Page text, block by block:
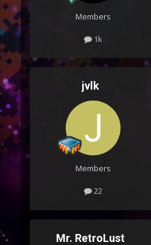
Members
1k
jvlk
Members
22
Mr. RetroLust